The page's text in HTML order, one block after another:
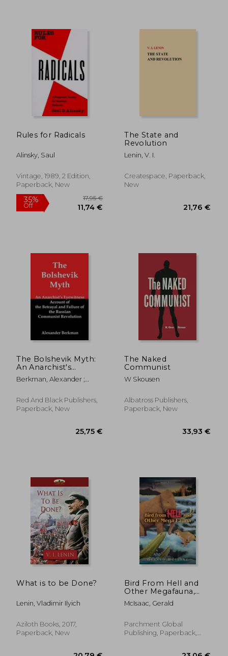
45,03 €
Rules for Radicals
Alinsky, Saul
Vintage, 1989, 2 Edition,
Paperback, New
The State and
Revolution
Lenin, V. I.
Createspace, Paperback,
New
The Bolshevik Myth:
An Anarchist's
Eyewitness Account
of the Betrayal and
Communist
Revolution
Berkman, Alexander ;
Red And Black Publishers,
Paperback, New
The Naked
Communist
W Skousen
Albatross Publishers,
Paperback, New
What is to be Done?
Lenin, Vladimir Ilyich
Aziloth Books, 2017,
Paperback, New
Bird From Hell and
Other Megafauna,
Second Edition
McIsaac, Gerald
Parchment Global
Publishing, Paperback,